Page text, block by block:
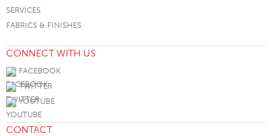
SERVICES
FABRICS & FINISHES
CONNECT WITH US
FACEBOOK
TWITTER
YOUTUBE
CONTACT